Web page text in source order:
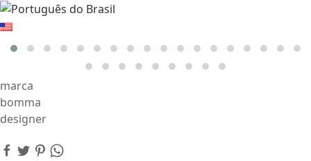
marca
bomma
designer